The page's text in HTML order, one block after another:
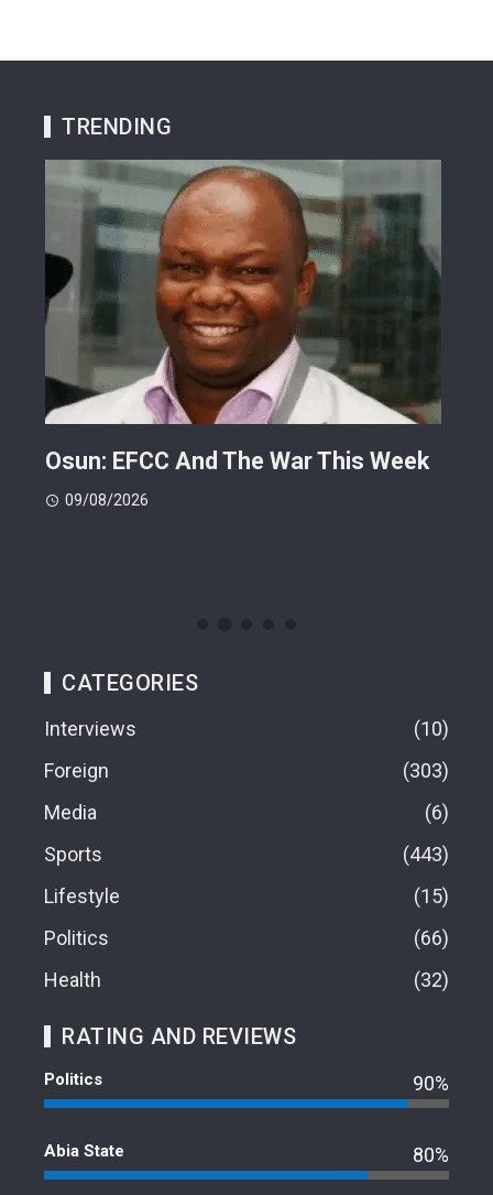
TRENDING
Osun: EFCC And The War This Week
09/08/2026
CATEGORIES
Interviews
10
Foreign
303
Media
6
Sports
443
Lifestyle
15
Politics
66
Health
32
RATING AND REVIEWS
Politics 90%
Abia State 80%